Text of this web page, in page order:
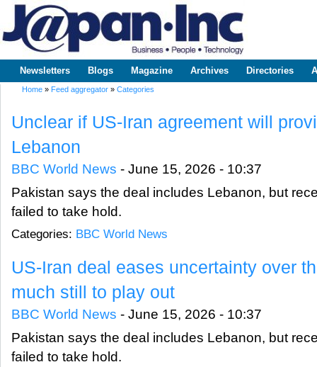
www.japaninc.com
Japan --
Business
Technology
Main menu
Newsletters Blogs Magazine Archives Directories
Home » Feed aggregator » Categories
Unclear if US-Iran agreement will
Lebanon
BBC World News - June 15, 2026 - 10:37
Pakistan says the deal includes Lebanon, but
failed to take hold.
Categories: BBC World News
US-Iran deal eases uncertainty over
much still to play out
BBC World News - June 15, 2026 - 10:37
Pakistan says the deal includes Lebanon, but
failed to take hold.